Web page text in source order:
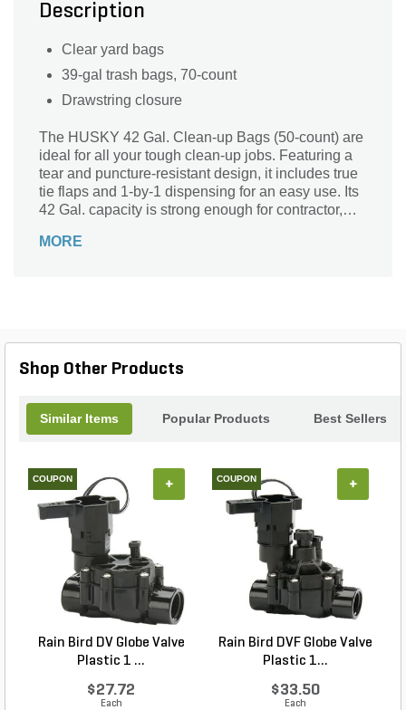
Description
Clear yard bags
39-gal trash bags, 70-count
Drawstring closure
The HUSKY 42 Gal. Clean-up Bags (50-count) are
ideal for all your tough clean-up jobs. Featuring a
tear and puncture-resistant design, it includes true
tie flaps and 1-by-1 dispensing for an easy use. Its
42 Gal. capacity is strong enough for contractor,
MORE
Shop Other Products
Similar Items Popular Products Best Sellers
COUPON
Rain Bird DV Globe Valve
Plastic 1 ...
$27.72
Each
+ COUPON
Rain Bird DVF Globe Valve
Plastic 1...
$33.50
Each
+